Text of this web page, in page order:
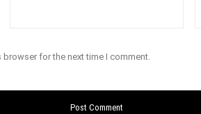
for the next time I comment.